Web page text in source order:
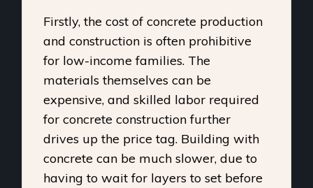
Firstly, the cost of concrete production
and construction is often prohibitive
for low-income families. The
materials themselves can be
expensive, and skilled labor required
for concrete construction further
drives up the price tag. Building with
concrete can be much slower, due to
having to wait for layers to set before